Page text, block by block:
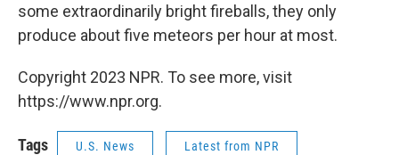
some extraordinarily bright fireballs, they only
produce about five meteors per hour at most.
Copyright 2023 NPR. To see more, visit
https://www.npr.org.
Tags U.S. News Latest from NPR